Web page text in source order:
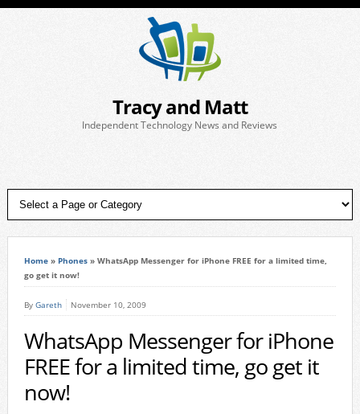
Tracy and Matt
Independent Technology News and Reviews
Home» Phones» WhatsApp Messenger for iPhone FREE for a limited time,
go get it now!
By Gareth November 10, 2009
WhatsApp Messenger for iPhone
FREE for a limited time, go get it
now!